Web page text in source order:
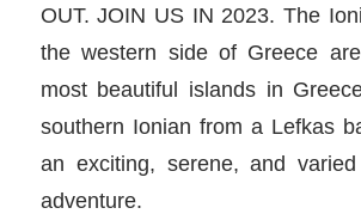
OUT. JOIN US IN 2023. The
the western side of Greece
most beautiful islands in
southern Ionian from a Lefkas
an exciting, serene, and
adventure.